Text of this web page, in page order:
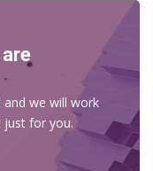
we will work
just for you.